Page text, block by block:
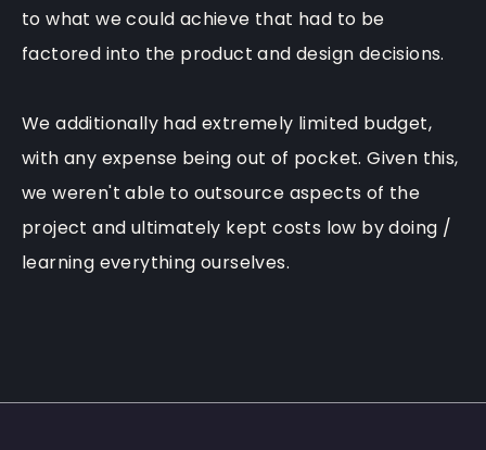
to what we could achieve that had to be
factored into the product and design decisions.
We additionally had extremely limited budget,
with any expense being out of pocket. Given this,
we weren't able to outsource aspects of the
project and ultimately kept costs low by doing /
learning everything ourselves.